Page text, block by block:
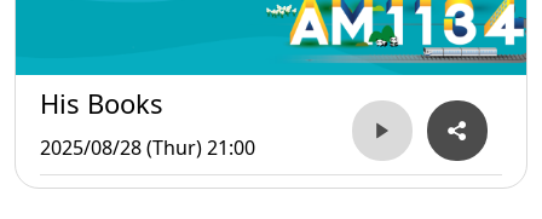
His Books
2025/08/28 (Thur) 21:00